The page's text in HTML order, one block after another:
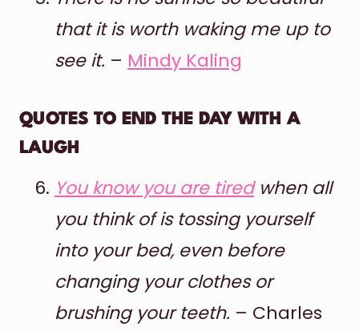
that it is worth waking me up to
see it. – Mindy Kaling
QUOTES TO END THE DAY WITH A
LAUGH
You know you are tiredwhen all
you think of is tossing yourself
into your bed, even before
changing your clothes or
brushing your teeth. – Charles